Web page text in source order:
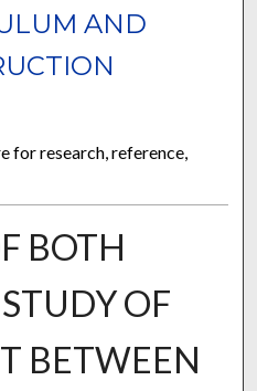
AND
for research, reference,
BOTH
OF
BETWEEN